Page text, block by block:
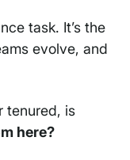
task. It’s the
evolve, and
tenured, is
here?